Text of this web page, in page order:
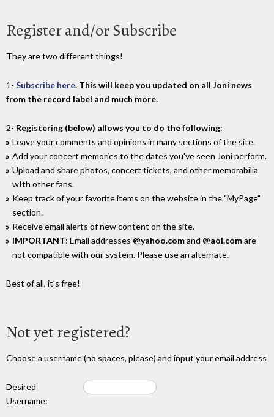
Register and/or Subscribe
They are two different things!
1- Subscribe here. This will keep you updated on all Joni news
from the record label and much more.
2- Registering (below) allows you to do the following:
Leave your comments and opinions in many sections of the site.
Add your concert memories to the dates you've seen Joni perform.
Upload and share photos, concert tickets, and other memorabilia
wIth other fans.
Keep track of your favorite items on the website in the "MyPage"
section.
Receive email alerts of new content on the site.
IMPORTANT: Email addresses @yahoo.comand @aol.comare
not compatible with our system. Please use an alternate.
Best of all, it's free!
Not yet registered?
Choose a username (no spaces, please) and input your email address
Desired
Username: